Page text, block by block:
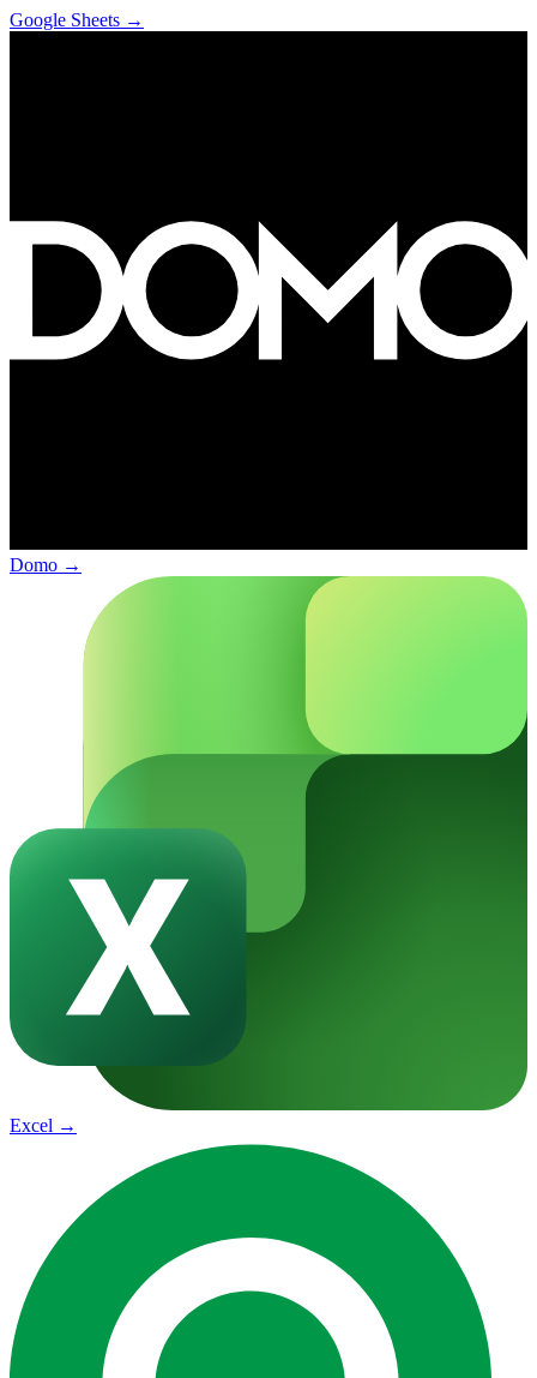
Google Sheets →
Domo →
Excel →